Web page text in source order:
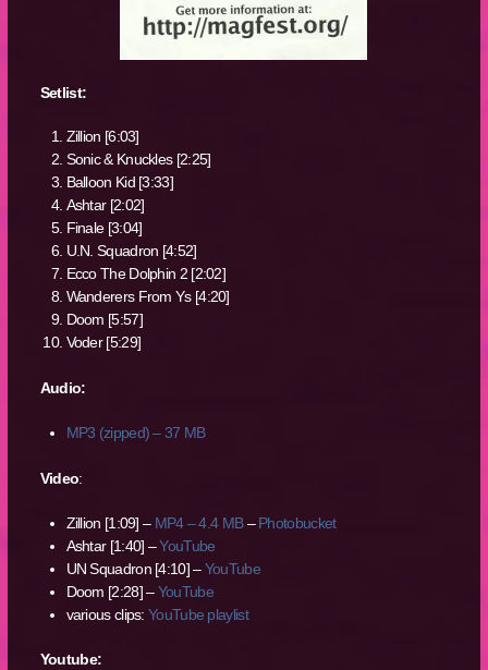
Setlist:
Zillion [6:03]
Sonic & Knuckles [2:25]
Balloon Kid [3:33]
Ashtar [2:02]
Finale [3:04]
U.N. Squadron [4:52]
Ecco The Dolphin 2 [2:02]
Wanderers From Ys [4:20]
Doom [5:57]
Voder [5:29]
Audio:
MP3 (zipped) – 37 MB
Video:
Zillion [1:09] – MP4 – 4.4 MB–Photobucket
Ashtar [1:40] –YouTube
UN Squadron [4:10] –YouTube
Doom [2:28] –YouTube
various clips:YouTube playlist
Youtube: